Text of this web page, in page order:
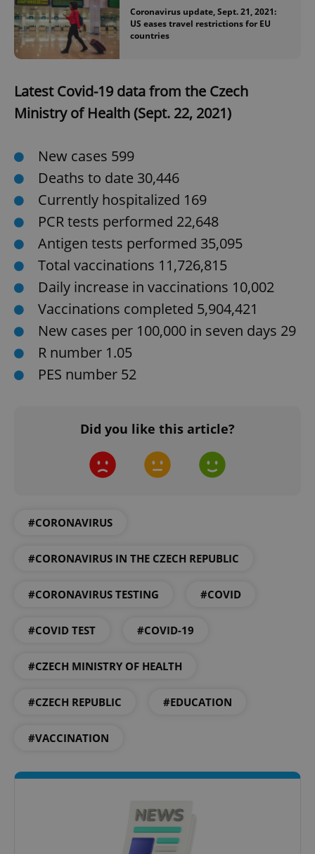
Coronavirus update, Sept. 21, 2021:
US eases travel restrictions for EU
countries
Latest Covid-19 data from the Czech
Ministry of Health (Sept. 22, 2021)
New cases 599
Deaths to date 30,446
Currently hospitalized 169
PCR tests performed 22,648
Antigen tests performed 35,095
Total vaccinations 11,726,815
Daily increase in vaccinations 10,002
Vaccinations completed 5,904,421
New cases per 100,000 in seven days 29
R number 1.05
PES number 52
Did you like this article?
#CORONAVIRUS
#CORONAVIRUS IN THE CZECH REPUBLIC
#CORONAVIRUS TESTING #COVID
#COVID TEST #COVID-19
#CZECH MINISTRY OF HEALTH
#CZECH REPUBLIC #EDUCATION
#VACCINATION
^eps_[0-9]+$
CookieScriptConsent
CookieScript
.expats.cz
.www.expats.cz